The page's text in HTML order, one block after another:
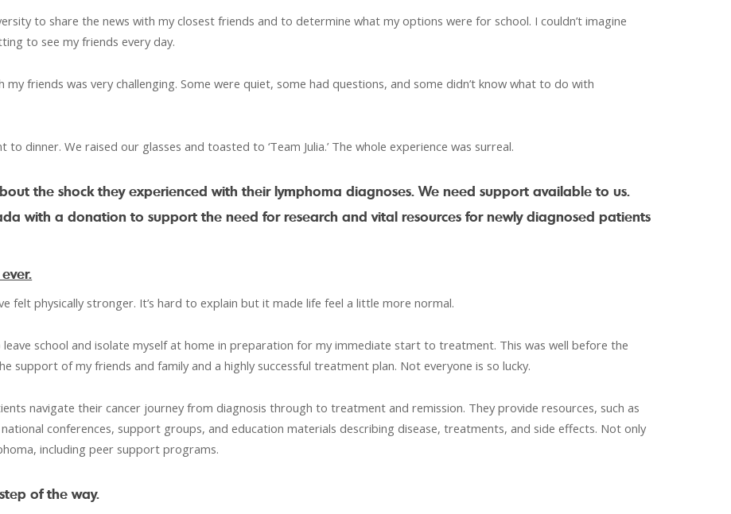
to share the news with my closest friends and to determine what my options were for school. I couldn’t imagine
to see my friends every day.
friends was very challenging. Some were quiet, some had questions, and some didn’t know what to do with
dinner. We raised our glasses and toasted to ‘Team Julia.’ The whole experience was surreal.
the shock they experienced with their lymphoma diagnoses. We need support available to us.
with a donation to support the need for research and vital resources for newly diagnosed patients
felt physically stronger. It’s hard to explain but it made life feel a little more normal.
school and isolate myself at home in preparation for my immediate start to treatment. This was well before the
support of my friends and family and a highly successful treatment plan. Not everyone is so lucky.
navigate their cancer journey from diagnosis through to treatment and remission. They provide resources, such as
conferences, support groups, and education materials describing disease, treatments, and side effects. Not only
including peer support programs.
of the way.